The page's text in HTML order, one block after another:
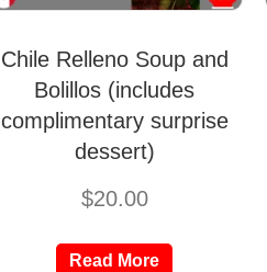
Chile Relleno Soup and
Bolillos (includes
complimentary surprise
dessert)
$20.00
Read More